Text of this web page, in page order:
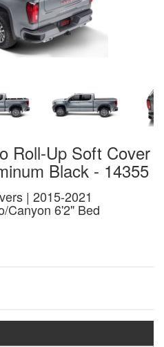
Roll-Up Soft Cover
Black - 14355
| 2015-2021
Canyon 6'2" Bed